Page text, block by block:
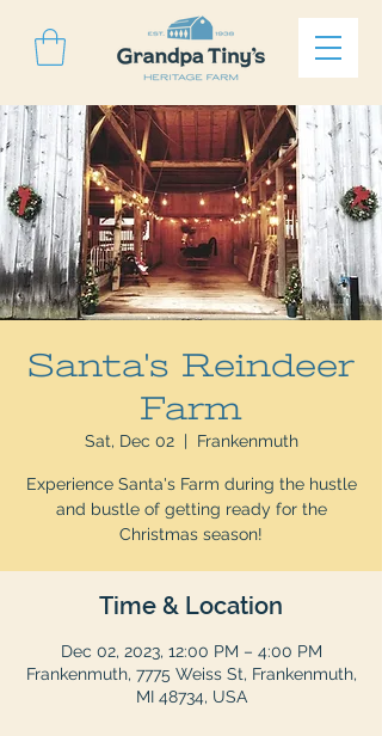
Santa's Reindeer
Farm
Sat, Dec 02
  |
Frankenmuth
Experience Santa's Farm during the hustle
and bustle of getting ready for the
Christmas season!
Time & Location
Dec 02, 2023, 12:00 PM – 4:00 PM
Frankenmuth, 7775 Weiss St, Frankenmuth,
MI 48734, USA